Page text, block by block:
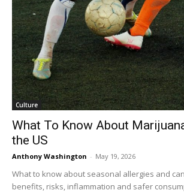
Culture
What To Know About
the US
Anthony Washington - May 19, 2026
What to know about seasonal allergies and
benefits, risks, inflammation and safer